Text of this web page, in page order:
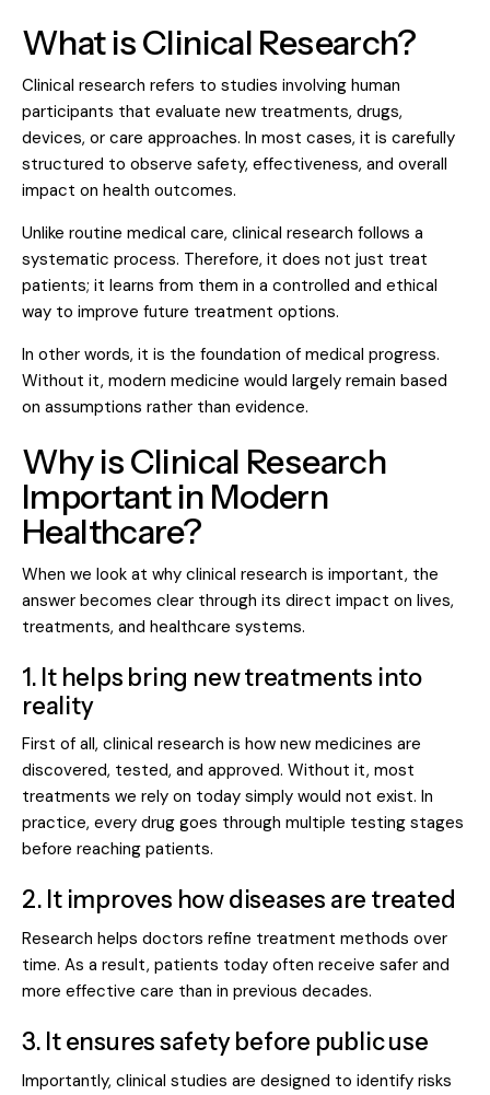
What is Clinical Research?
Clinical research refers to studies involving human
participants that evaluate new treatments, drugs,
devices, or care approaches. In most cases, it is carefully
structured to observe safety, effectiveness, and overall
impact on health outcomes.
Unlike routine medical care, clinical research follows a
systematic process. Therefore, it does not just treat
patients; it learns from them in a controlled and ethical
way to improve future treatment options.
In other words, it is the foundation of medical progress.
Without it, modern medicine would largely remain based
on assumptions rather than evidence.
Why is Clinical Research
Important in Modern
Healthcare?
When we look at why clinical research is important, the
answer becomes clear through its direct impact on lives,
treatments, and healthcare systems.
1. It helps bring new treatments into
reality
First of all, clinical research is how new medicines are
discovered, tested, and approved. Without it, most
treatments we rely on today simply would not exist. In
practice, every drug goes through multiple testing stages
before reaching patients.
2. It improves how diseases are treated
Research helps doctors refine treatment methods over
time. As a result, patients today often receive safer and
more effective care than in previous decades.
3. It ensures safety before public use
Importantly, clinical studies are designed to identify risks